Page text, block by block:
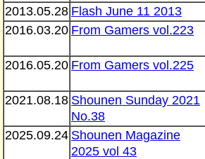
2013.05.28 Flash June 11 2013
2016.03.20 From Gamers vol.223
2016.05.20 From Gamers vol.225
2021.08.18 Shounen Sunday 2021
No.38
2025.09.24 Shounen Magazine
2025 vol 43